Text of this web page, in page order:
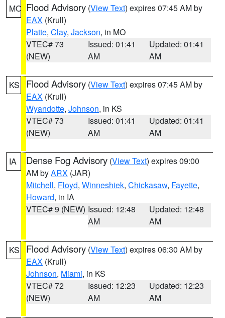
MO Flood Advisory (View Text) expires 07:45 AM by
EAX (Krull)
Platte, Clay, Jackson, in MO
VTEC# 73
(NEW)
Issued: 01:41
AM
Updated: 01:41
AM
KS Flood Advisory (View Text) expires 07:45 AM by
EAX (Krull)
Wyandotte, Johnson, in KS
VTEC# 73
(NEW)
Issued: 01:41
AM
Updated: 01:41
AM
IA Dense Fog Advisory (View Text) expires 09:00
AM byARX (JAR)
Mitchell, Floyd, Winneshiek, Chickasaw, Fayette,
Howard, in IA
VTEC# 9 (NEW) Issued: 12:48
AM
Updated: 12:48
AM
KS Flood Advisory (View Text) expires 06:30 AM by
EAX (Krull)
Johnson, Miami, in KS
VTEC# 72
(NEW)
Issued: 12:23
AM
Updated: 12:23
AM